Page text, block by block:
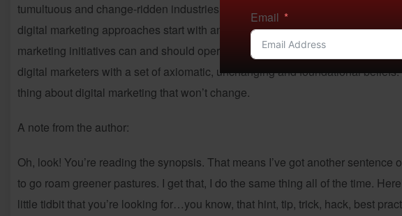
tumultuous and change-ridden industries in existence. It takes a step back
digital marketing approaches start with and, instead, establishes a core and
marketing initiatives can and should operate. The 7 Principles are simple
digital marketers with a set of axiomatic, unchanging and foundational
thing about digital marketing that won’t change.
A note from the author:
Oh, look! You’re reading the synopsis. That means I’ve got another
to go roam greener pastures. I get that, I do the same thing all of the time.
little tidbit that you’re looking for…you know, that hint, tip, trick, hack, best
Email